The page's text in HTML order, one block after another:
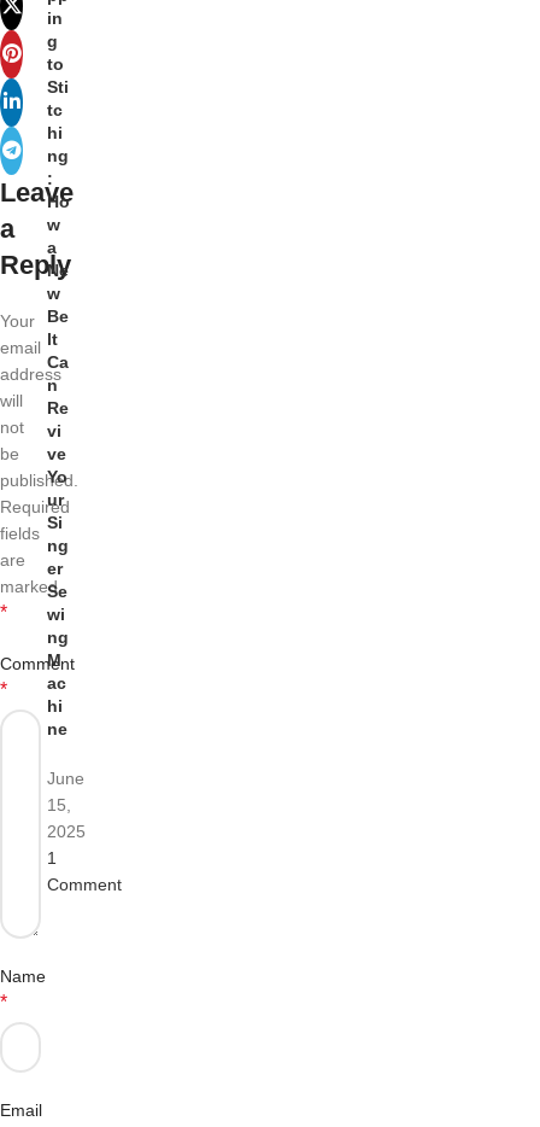
Leave
a
Reply
Your
email
address
will
not
be
published.
Required
fields
are
marked
*
Comment
*
Name
*
Email
in
g
to
Sti
tc
hi
ng
:
Ho
w
a
Ne
w
Be
lt
Ca
n
Re
vi
ve
Yo
ur
Si
ng
er
Se
wi
ng
M
ac
hi
ne
June
15,
2025
1
Comment